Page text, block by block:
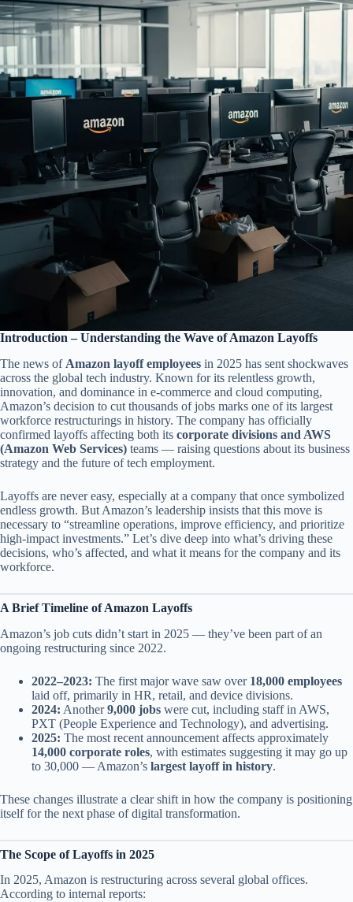
Introduction – Understanding the Wave of Amazon Layoffs
The news of Amazon layoff employees in 2025 has sent shockwaves
across the global tech industry. Known for its relentless growth,
innovation, and dominance in e-commerce and cloud computing,
Amazon’s decision to cut thousands of jobs marks one of its largest
workforce restructurings in history. The company has officially
confirmed layoffs affecting both its corporate divisions and AWS
(Amazon Web Services) teams — raising questions about its business
strategy and the future of tech employment.
Layoffs are never easy, especially at a company that once symbolized
endless growth. But Amazon’s leadership insists that this move is
necessary to “streamline operations, improve efficiency, and prioritize
high-impact investments.” Let’s dive deep into what’s driving these
decisions, who’s affected, and what it means for the company and its
workforce.
A Brief Timeline of Amazon Layoffs
Amazon’s job cuts didn’t start in 2025 — they’ve been part of an
ongoing restructuring since 2022.
2022–2023: The first major wave saw over 18,000 employees
laid off, primarily in HR, retail, and device divisions.
2024: Another9,000 jobs were cut, including staff in AWS,
PXT (People Experience and Technology), and advertising.
2025: The most recent announcement affects approximately
14,000 corporate roles, with estimates suggesting it may go up
to 30,000 — Amazon’s largest layoff in history.
These changes illustrate a clear shift in how the company is positioning
itself for the next phase of digital transformation.
The Scope of Layoffs in 2025
In 2025, Amazon is restructuring across several global offices.
According to internal reports: